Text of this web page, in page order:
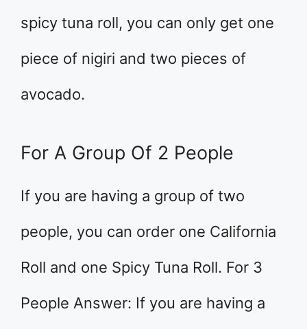
spicy tuna roll, you can only get one
piece of nigiri and two pieces of
avocado.
For A Group Of 2 People
If you are having a group of two
people, you can order one California
Roll and one Spicy Tuna Roll. For 3
People Answer: If you are having a